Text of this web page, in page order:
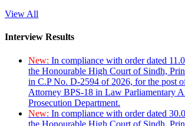
View All
Interview Results
New: In compliance with order dated
the Honourable High Court of Sindh,
in C.P No. D-2594 of 2026, for the post
Attorney BPS-18 in Law Parliamentary
Prosecution Department.
New: In compliance with order dated
the Honourable High Court of Sindh,